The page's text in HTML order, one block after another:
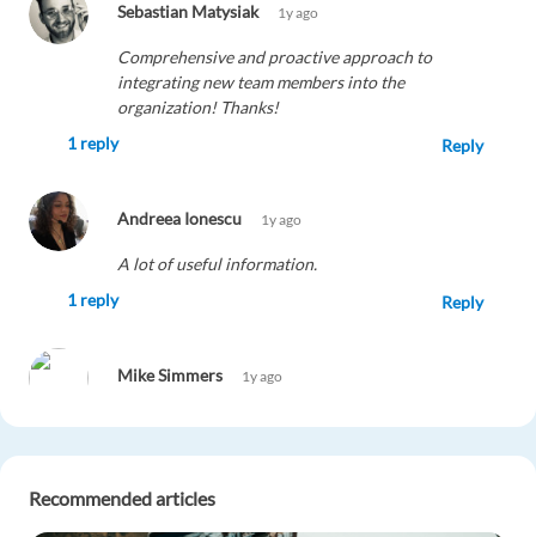
Sebastian Matysiak 1y ago
Comprehensive and proactive approach to
integrating new team members into the
organization! Thanks!
Reply
1 reply
Andreea Ionescu 1y ago
A lot of useful information.
Reply
1 reply
Mike Simmers 1y ago
Recommended articles